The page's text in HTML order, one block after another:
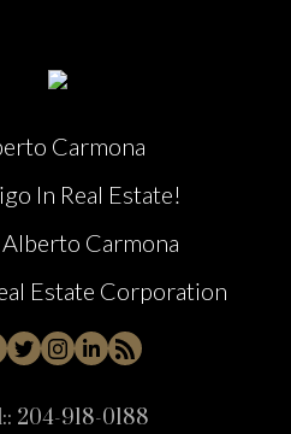
Carmona
In Real Estate!
Alberto Carmona
Estate Corporation
204-918-0188